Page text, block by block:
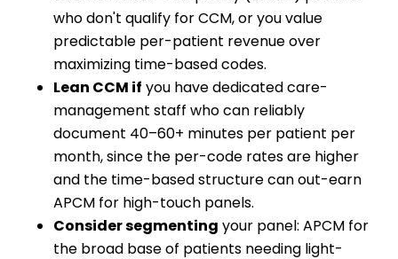
who don't qualify for CCM, or you value
predictable per-patient revenue over
maximizing time-based codes.
Lean CCM if you have dedicated care-
management staff who can reliably
document 40–60+ minutes per patient per
month, since the per-code rates are higher
and the time-based structure can out-earn
APCM for high-touch panels.
Consider segmenting your panel: APCM for
the broad base of patients needing light-